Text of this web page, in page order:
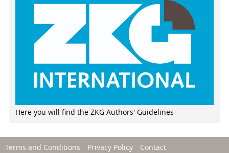
Here you will find the ZKG Authors' Guidelines
Terms and Conditions Privacy Policy Contact